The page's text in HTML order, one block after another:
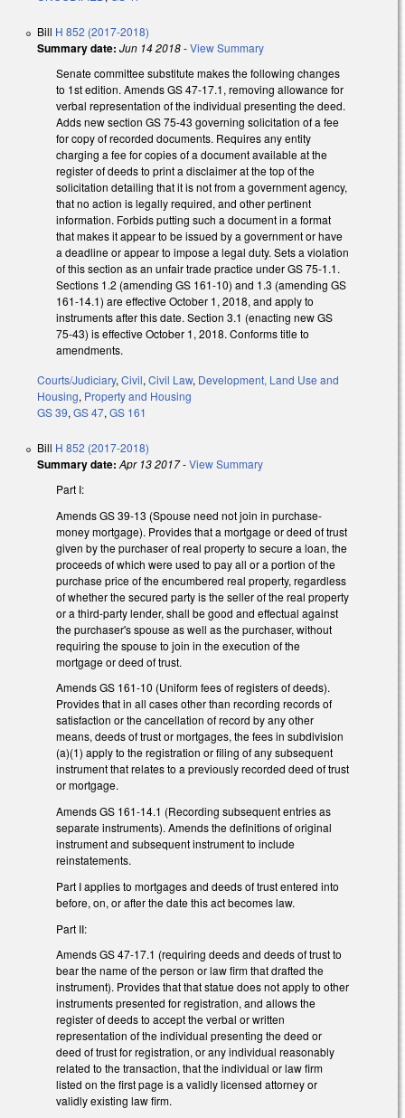
Bill H 852 (2017-2018)
Summary date: Jun 14 2018-View Summary
Senate committee substitute makes the following changes
to 1st edition. Amends GS 47-17.1, removing allowance for
verbal representation of the individual presenting the deed.
Adds new section GS 75-43 governing solicitation of a fee
for copy of recorded documents. Requires any entity
charging a fee for copies of a document available at the
register of deeds to print a disclaimer at the top of the
solicitation detailing that it is not from a government agency,
that no action is legally required, and other pertinent
information. Forbids putting such a document in a format
that makes it appear to be issued by a government or have
a deadline or appear to impose a legal duty. Sets a violation
of this section as an unfair trade practice under GS 75-1.1.
Sections 1.2 (amending GS 161-10) and 1.3 (amending GS
161-14.1) are effective October 1, 2018, and apply to
instruments after this date. Section 3.1 (enacting new GS
75-43) is effective October 1, 2018. Conforms title to
amendments.
Courts/Judiciary, Civil, Civil Law, Development, Land Use and
Housing, Property and Housing
GS 39, GS 47, GS 161
Bill H 852 (2017-2018)
Summary date: Apr 13 2017-View Summary
Part I:
Amends GS 39-13 (Spouse need not join in purchase-
money mortgage). Provides that a mortgage or deed of trust
given by the purchaser of real property to secure a loan, the
proceeds of which were used to pay all or a portion of the
purchase price of the encumbered real property, regardless
of whether the secured party is the seller of the real property
or a third-party lender, shall be good and effectual against
the purchaser's spouse as well as the purchaser, without
requiring the spouse to join in the execution of the
mortgage or deed of trust.
Amends GS 161-10 (Uniform fees of registers of deeds).
Provides that in all cases other than recording records of
satisfaction or the cancellation of record by any other
means, deeds of trust or mortgages, the fees in subdivision
(a)(1) apply to the registration or filing of any subsequent
instrument that relates to a previously recorded deed of trust
or mortgage.
Amends GS 161-14.1 (Recording subsequent entries as
separate instruments). Amends the definitions of original
instrument and subsequent instrument to include
reinstatements.
Part I applies to mortgages and deeds of trust entered into
before, on, or after the date this act becomes law.
Part II:
Amends GS 47-17.1 (requiring deeds and deeds of trust to
bear the name of the person or law firm that drafted the
instrument). Provides that that statue does not apply to other
instruments presented for registration, and allows the
register of deeds to accept the verbal or written
representation of the individual presenting the deed or
deed of trust for registration, or any individual reasonably
related to the transaction, that the individual or law firm
listed on the first page is a validly licensed attorney or
validly existing law firm.